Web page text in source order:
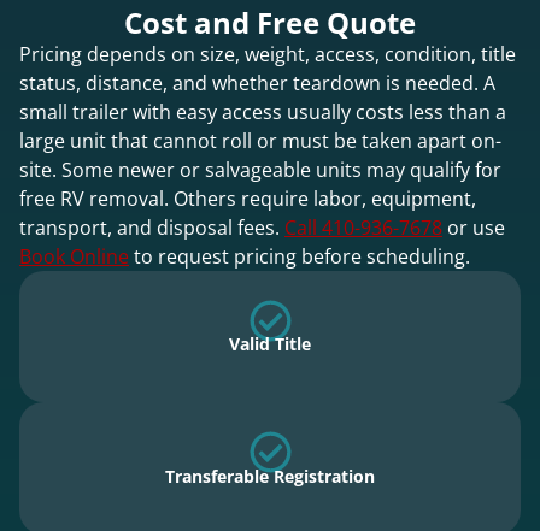
Cost and Free Quote
Pricing depends on size, weight, access, condition, title
status, distance, and whether teardown is needed. A
small trailer with easy access usually costs less than a
large unit that cannot roll or must be taken apart on-
site. Some newer or salvageable units may qualify for
free RV removal. Others require labor, equipment,
transport, and disposal fees. Call 410-936-7678 or use
Book Onlineto request pricing before scheduling.
Valid Title
Transferable Registration